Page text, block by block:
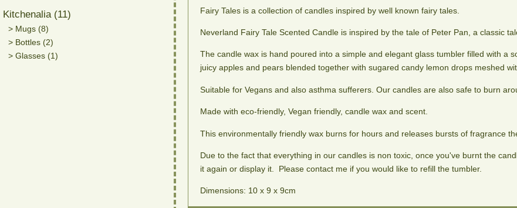
Kitchenalia (11)
> Mugs (8)
> Bottles (2)
> Glasses (1)
Fairy Tales is a collection of candles inspired by well known fairy tales.
Neverland Fairy Tale Scented Candle is inspired by the tale of Peter Pan, a classic
The candle wax is hand poured into a simple and elegant glass tumbler filled with a
juicy apples and pears blended together with sugared candy lemon drops meshed
Suitable for Vegans and also asthma sufferers. Our candles are also safe to burn
Made with eco-friendly, Vegan friendly, candle wax and scent.
This environmentally friendly wax burns for hours and releases bursts of fragrance
Due to the fact that everything in our candles is non toxic, once you've burnt the
it again or display it. Please contact me if you would like to refill the tumbler.
Dimensions: 10 x 9 x 9cm